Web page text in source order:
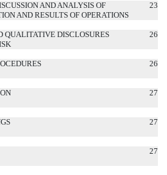
AND ANALYSIS OF
AND RESULTS OF OPERATIONS
23
QUALITATIVE DISCLOSURES
26
26
27
27
27